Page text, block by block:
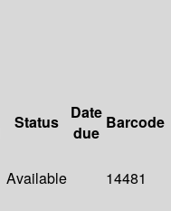
Status
Date
due
Barcode
Available 14481